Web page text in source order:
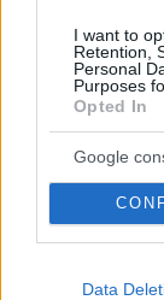
I want to
Retention,
Personal
Purposes
Opted In
Google
Data